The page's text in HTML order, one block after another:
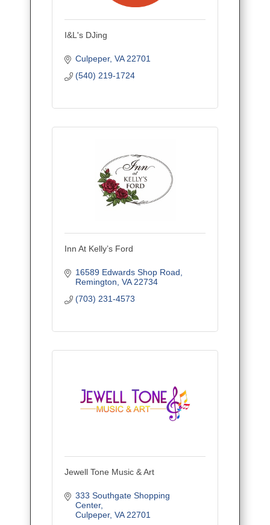
I&L's DJing
Culpeper VA 22701
(540) 219-1724
Inn At Kelly’s Ford
16589 Edwards Shop Road
Remington VA 22734
(703) 231-4573
Jewell Tone Music & Art
333 Southgate Shopping
Center
Culpeper VA 22701